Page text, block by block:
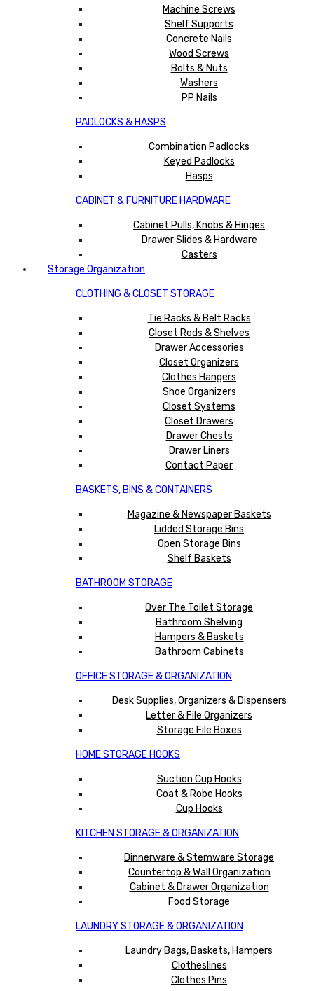
Machine Screws
Shelf Supports
Concrete Nails
Wood Screws
Bolts & Nuts
Washers
PP Nails
PADLOCKS & HASPS
Combination Padlocks
Keyed Padlocks
Hasps
CABINET & FURNITURE HARDWARE
Cabinet Pulls, Knobs & Hinges
Drawer Slides & Hardware
Casters
Storage Organization
CLOTHING & CLOSET STORAGE
Tie Racks & Belt Racks
Closet Rods & Shelves
Drawer Accessories
Closet Organizers
Clothes Hangers
Shoe Organizers
Closet Systems
Closet Drawers
Drawer Chests
Drawer Liners
Contact Paper
BASKETS, BINS & CONTAINERS
Magazine & Newspaper Baskets
Lidded Storage Bins
Open Storage Bins
Shelf Baskets
BATHROOM STORAGE
Over The Toilet Storage
Bathroom Shelving
Hampers & Baskets
Bathroom Cabinets
OFFICE STORAGE & ORGANIZATION
Desk Supplies, Organizers & Dispensers
Letter & File Organizers
Storage File Boxes
HOME STORAGE HOOKS
Suction Cup Hooks
Coat & Robe Hooks
Cup Hooks
KITCHEN STORAGE & ORGANIZATION
Dinnerware & Stemware Storage
Countertop & Wall Organization
Cabinet & Drawer Organization
Food Storage
LAUNDRY STORAGE & ORGANIZATION
Laundry Bags, Baskets, Hampers
Clotheslines
Clothes Pins